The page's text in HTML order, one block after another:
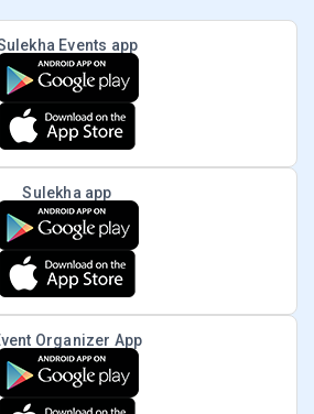
Events app
Sulekha app
Organizer App